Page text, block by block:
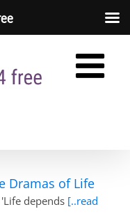
Dramas of Life
depends [..read